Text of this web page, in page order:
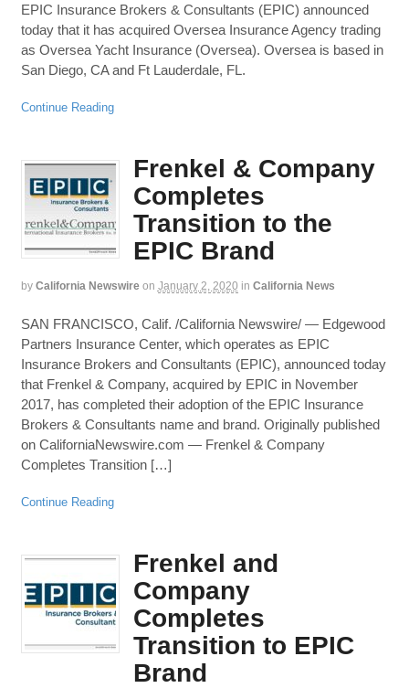
EPIC Insurance Brokers & Consultants (EPIC) announced
today that it has acquired Oversea Insurance Agency trading
as Oversea Yacht Insurance (Oversea). Oversea is based in
San Diego, CA and Ft Lauderdale, FL.
Continue Reading
Frenkel & Company
Completes
Transition to the
EPIC Brand
by California Newswire on January 2, 2020 in California News
SAN FRANCISCO, Calif. /California Newswire/ — Edgewood
Partners Insurance Center, which operates as EPIC
Insurance Brokers and Consultants (EPIC), announced today
that Frenkel & Company, acquired by EPIC in November
2017, has completed their adoption of the EPIC Insurance
Brokers & Consultants name and brand. Originally published
on CaliforniaNewswire.com — Frenkel & Company
Completes Transition […]
Continue Reading
Frenkel and
Company
Completes
Transition to EPIC
Brand